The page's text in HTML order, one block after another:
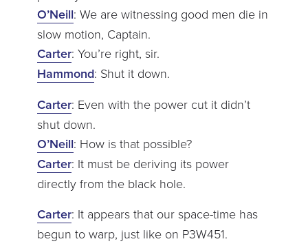
O’Neill: We are witnessing good men die in
slow motion, Captain.
Carter: You’re right, sir.
Hammond: Shut it down.
Carter: Even with the power cut it didn’t
shut down.
O’Neill: How is that possible?
Carter: It must be deriving its power
directly from the black hole.
Carter: It appears that our space-time has
begun to warp, just like on P3W451.